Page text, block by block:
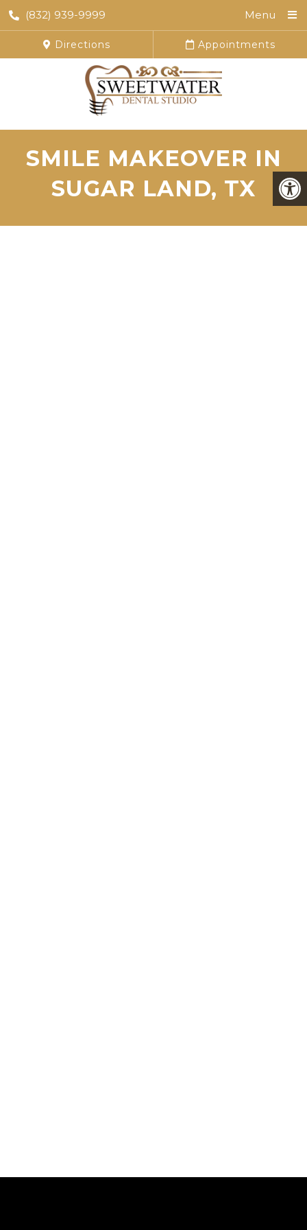
(832) 939-9999 Menu
Directions Appointments
SMILE MAKEOVER IN
SUGAR LAND, TX